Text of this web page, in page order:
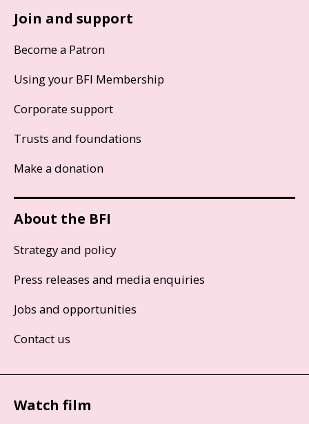
Join and support
Become a Patron
Using your BFI Membership
Corporate support
Trusts and foundations
Make a donation
About the BFI
Strategy and policy
Press releases and media enquiries
Jobs and opportunities
Contact us
Watch film